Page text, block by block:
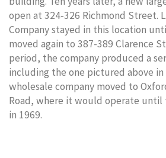
open at 324-326 Richmond Street.
Company stayed in this location
moved again to 387-389 Clarence
period, the company produced a
including the one pictured above in
wholesale company moved to
Road, where it would operate until
in 1969.